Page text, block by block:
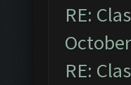
RE:
RE: